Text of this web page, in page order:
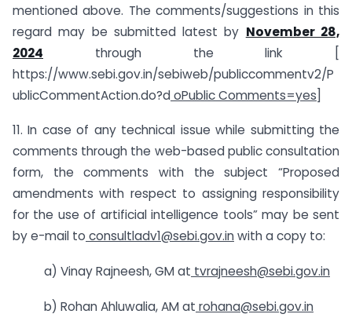
mentioned above. The comments/suggestions in this
regard may be submitted latest by November 28,
2024 through the link [
https://www.sebi.gov.in/sebiweb/publiccommentv2/P
ublicCommentAction.do?doPublic Comments=yes]
11. In case of any technical issue while submitting the
comments through the web-based public consultation
form, the comments with the subject “Proposed
amendments with respect to assigning responsibility
for the use of artificial intelligence tools” may be sent
by e-mail to consultladv1@sebi.gov.inwith a copy to:
a) Vinay Rajneesh, GM at tvrajneesh@sebi.gov.in
b) Rohan Ahluwalia, AM at rohana@sebi.gov.in